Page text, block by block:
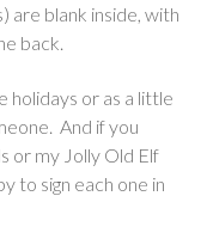
are blank inside, with
back.
holidays or as a little
And if you
or my Jolly Old Elf
to sign each one in